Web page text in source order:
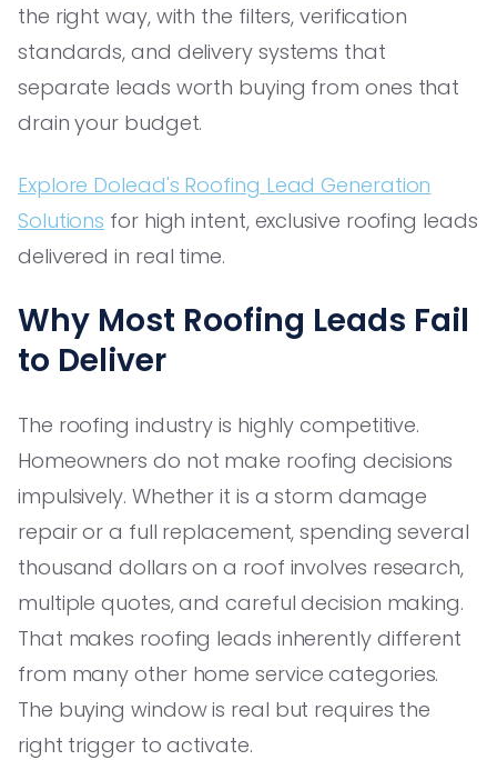
the right way, with the filters, verification
standards, and delivery systems that
separate leads worth buying from ones that
drain your budget.
Explore Dolead's Roofing Lead Generation
Solutions for high intent, exclusive roofing leads
delivered in real time.
Why Most Roofing Leads Fail
to Deliver
The roofing industry is highly competitive.
Homeowners do not make roofing decisions
impulsively. Whether it is a storm damage
repair or a full replacement, spending several
thousand dollars on a roof involves research,
multiple quotes, and careful decision making.
That makes roofing leads inherently different
from many other home service categories.
The buying window is real but requires the
right trigger to activate.